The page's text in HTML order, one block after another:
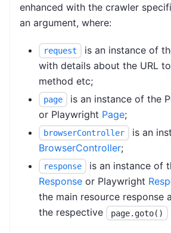
enhanced with the crawler
an argument, where:
request is an instance of
with details about the URL
method etc;
page is an instance of the
or Playwright Page;
browserController
is an
BrowserController;
response
is an instance of
Response or Playwright
the main resource response
the respective
page.goto()